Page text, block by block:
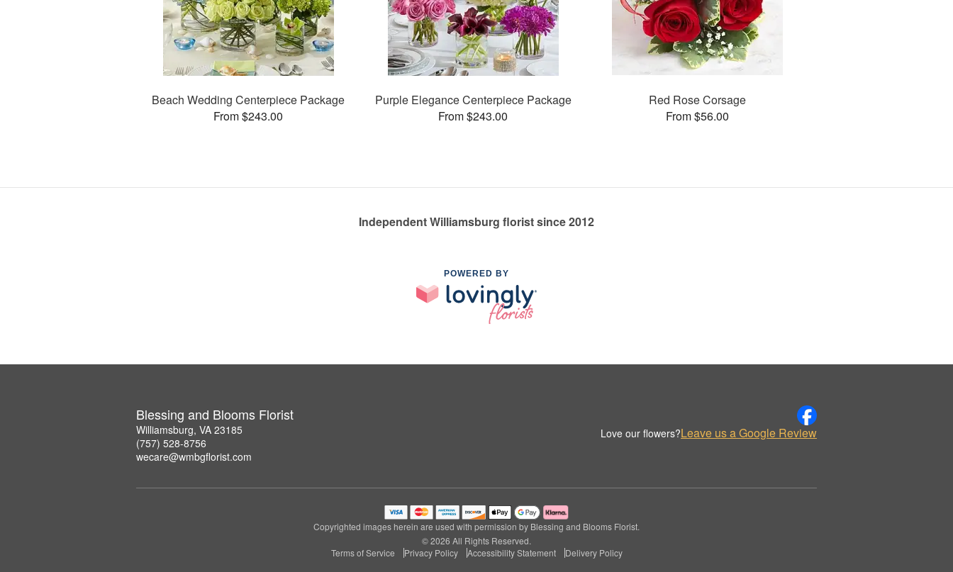
Beach Wedding Centerpiece Package
From $243.00
Purple Elegance Centerpiece Package
From $243.00
Red Rose Corsage
From $56.00
Independent Williamsburg florist since 2012
POWERED BY
Blessing and Blooms Florist
Williamsburg, VA 23185
(757) 528-8756
wecare@wmbgflorist.com
Love our flowers?Leave us a Google Review
Copyrighted images herein are used with permission by Blessing and Blooms Florist.
© 2026 All Rights Reserved.
Terms of Service
Privacy Policy Accessibility Statement Delivery Policy